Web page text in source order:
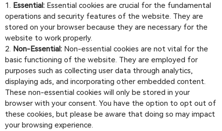
Essential: Essential cookies are crucial for the fundamental
operations and security features of the website. They are
stored on your browser because they are necessary for the
website to work properly.
Non-Essential: Non-essential cookies are not vital for the
basic functioning of the website. They are employed for
purposes such as collecting user data through analytics,
displaying ads, and incorporating other embedded content.
These non-essential cookies will only be stored in your
browser with your consent. You have the option to opt out of
these cookies, but please be aware that doing so may impact
your browsing experience.